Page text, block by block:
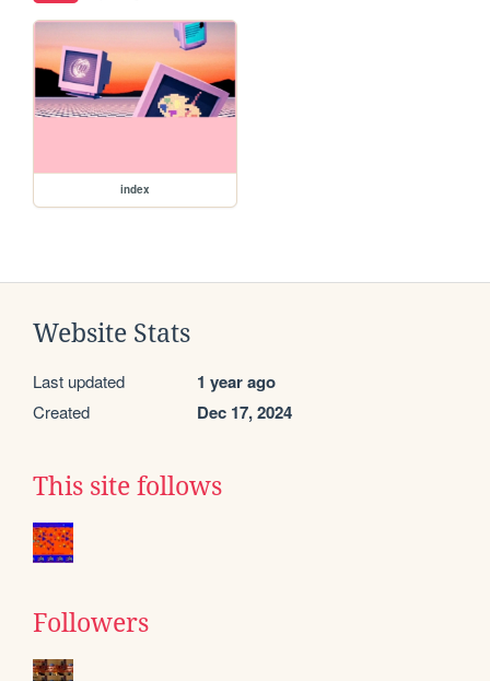
index
Website Stats
Last updated 1 year ago
Created Dec 17, 2024
This site follows
Followers